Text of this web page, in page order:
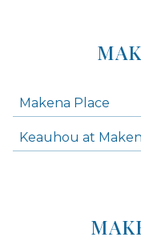
Makena Place
Keauhou at